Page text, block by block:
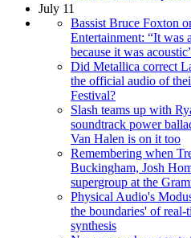
July 11
Bassist Bruce Foxton
Entertainment: “It was
because it was
Did Metallica correct
the official audio of
Festival?
Slash teams up with
soundtrack power
Van Halen is on it too
Remembering when
Buckingham, Josh
supergroup at the
Physical Audio's
the boundaries' of
synthesis